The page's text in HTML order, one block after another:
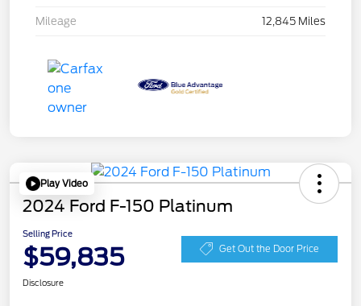
Mileage 12,845 Miles
Play Video
2024 Ford F-150 Platinum
Selling Price
$59,835 Get Out the Door Price
Disclosure